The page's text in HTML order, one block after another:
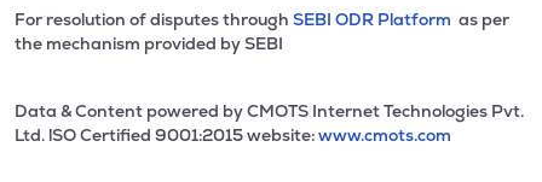
For resolution of disputes through SEBI ODR Platform as per
the mechanism provided by SEBI
Data & Content powered by CMOTS Internet Technologies Pvt.
Ltd. lSO Certified 9001:2015 website:www.cmots.com